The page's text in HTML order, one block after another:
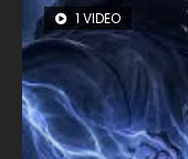
1 VIDEO
8 VIDEOS
22 VIDEOS
26 VIDEOS
104 VIDEOS